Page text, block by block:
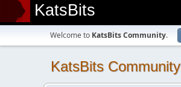
KatsBits
Welcome to KatsBits Community.
KatsBits Community